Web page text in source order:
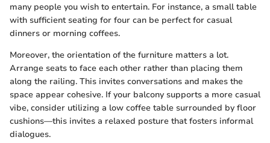
many people you wish to entertain. For instance, a small table
with sufficient seating for four can be perfect for casual
dinners or morning coffees.
Moreover, the orientation of the furniture matters a lot.
Arrange seats to face each other rather than placing them
along the railing. This invites conversations and makes the
space appear cohesive. If your balcony supports a more casual
vibe, consider utilizing a low coffee table surrounded by floor
cushions—this invites a relaxed posture that fosters informal
dialogues.